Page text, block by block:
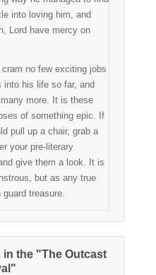
into loving him, and
Lord have mercy on
no few exciting jobs
into his life so far, and
more. It is these
of something epic. If
pull up a chair, grab a
your pre-literary
give them a look. It is
but as any true
treasure.
the "The Outcast